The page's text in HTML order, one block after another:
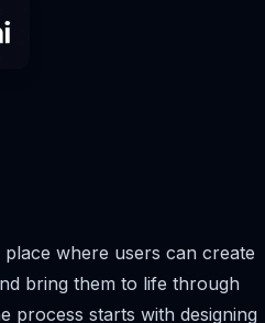
where users can create
bring them to life through
process starts with designing